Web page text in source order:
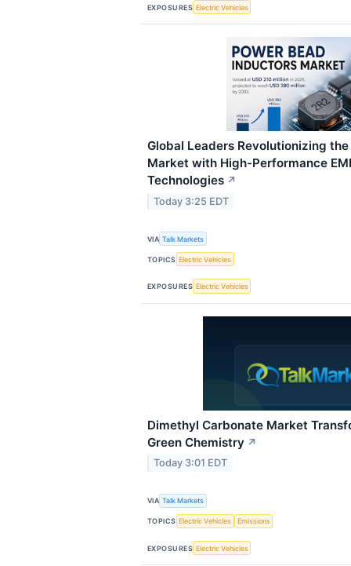
EXPOSURES Electric Vehicles
Global Leaders Revolutionizing
Market with High-Performance
Technologies ↗
Today 3:25 EDT
VIA Talk Markets
TOPICS Electric Vehicles
EXPOSURES Electric Vehicles
Dimethyl Carbonate Market
Green Chemistry ↗
Today 3:01 EDT
VIA Talk Markets
TOPICS Electric Vehicles Emissions
EXPOSURES Electric Vehicles